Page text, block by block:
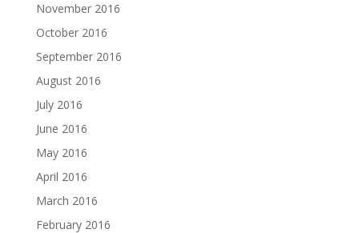
November 2016
October 2016
September 2016
August 2016
July 2016
June 2016
May 2016
April 2016
March 2016
February 2016